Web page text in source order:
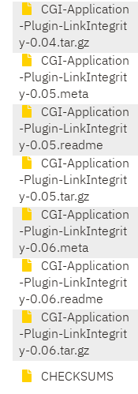
CGI-Application
-Plugin-LinkIntegrit
y-0.04.tar.gz
CGI-Application
-Plugin-LinkIntegrit
y-0.05.meta
CGI-Application
-Plugin-LinkIntegrit
y-0.05.readme
CGI-Application
-Plugin-LinkIntegrit
y-0.05.tar.gz
CGI-Application
-Plugin-LinkIntegrit
y-0.06.meta
CGI-Application
-Plugin-LinkIntegrit
y-0.06.readme
CGI-Application
-Plugin-LinkIntegrit
y-0.06.tar.gz
CHECKSUMS